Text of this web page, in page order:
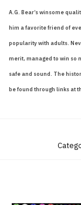
A.G. Bear’s winsome
him a favorite friend of
popularity with adults.
merit, managed to win so
safe and sound. The
be found through links at